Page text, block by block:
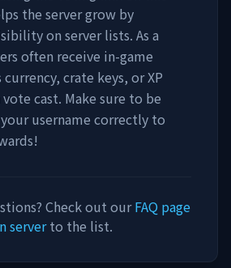
the server grow by
on server lists. As a
often receive in-game
currency, crate keys, or XP
cast. Make sure to be
username correctly to
Check out ourFAQ page
serverto the list.